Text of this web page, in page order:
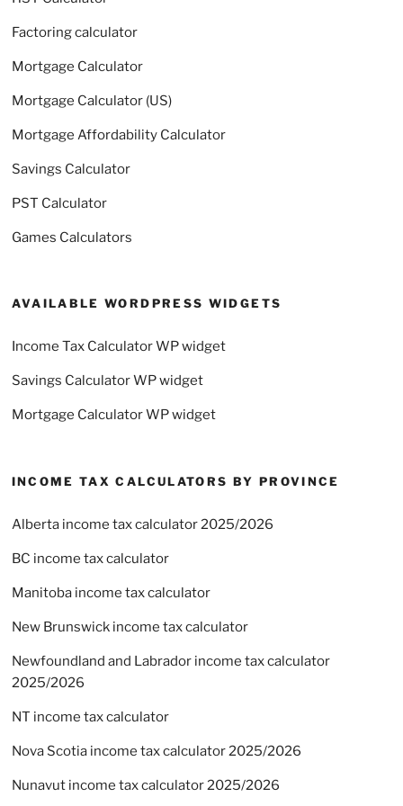
Factoring calculator
Mortgage Calculator
Mortgage Calculator (US)
Mortgage Affordability Calculator
Savings Calculator
PST Calculator
Games Calculators
AVAILABLE WORDPRESS WIDGETS
Income Tax Calculator WP widget
Savings Calculator WP widget
Mortgage Calculator WP widget
INCOME TAX CALCULATORS BY PROVINCE
Alberta income tax calculator 2025/2026
BC income tax calculator
Manitoba income tax calculator
New Brunswick income tax calculator
Newfoundland and Labrador income tax calculator
2025/2026
NT income tax calculator
Nova Scotia income tax calculator 2025/2026
Nunavut income tax calculator 2025/2026